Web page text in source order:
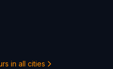
in all cities